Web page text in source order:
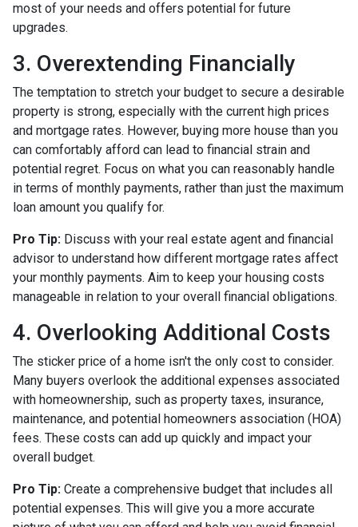
most of your needs and offers potential for future
upgrades.
3. Overextending Financially
The temptation to stretch your budget to secure a desirable
property is strong, especially with the current high prices
and mortgage rates. However, buying more house than you
can comfortably afford can lead to financial strain and
potential regret. Focus on what you can reasonably handle
in terms of monthly payments, rather than just the maximum
loan amount you qualify for.
Pro Tip: Discuss with your real estate agent and financial
advisor to understand how different mortgage rates affect
your monthly payments. Aim to keep your housing costs
manageable in relation to your overall financial obligations.
4. Overlooking Additional Costs
The sticker price of a home isn't the only cost to consider.
Many buyers overlook the additional expenses associated
with homeownership, such as property taxes, insurance,
maintenance, and potential homeowners association (HOA)
fees. These costs can add up quickly and impact your
overall budget.
Pro Tip: Create a comprehensive budget that includes all
potential expenses. This will give you a more accurate